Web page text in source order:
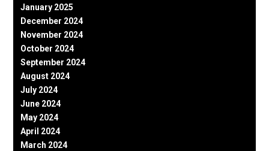
January 2025
December 2024
November 2024
October 2024
September 2024
August 2024
July 2024
June 2024
May 2024
April 2024
March 2024